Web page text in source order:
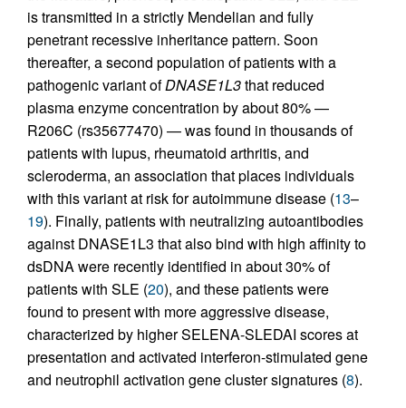
is transmitted in a strictly Mendelian and fully
penetrant recessive inheritance pattern. Soon
thereafter, a second population of patients with a
pathogenic variant ofDNASE1L3that reduced
plasma enzyme concentration by about 80% —
R206C (rs35677470) — was found in thousands of
patients with lupus, rheumatoid arthritis, and
scleroderma, an association that places individuals
with this variant at risk for autoimmune disease (13–
19). Finally, patients with neutralizing autoantibodies
against DNASE1L3 that also bind with high affinity to
dsDNA were recently identified in about 30% of
patients with SLE (20), and these patients were
found to present with more aggressive disease,
characterized by higher SELENA-SLEDAI scores at
presentation and activated interferon-stimulated gene
and neutrophil activation gene cluster signatures (8).